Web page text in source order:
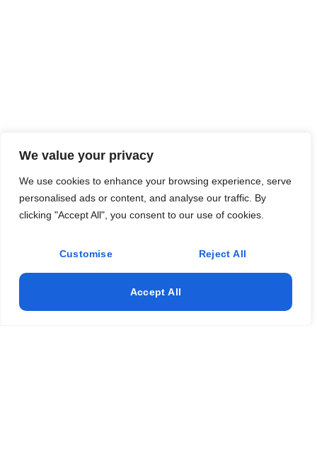
We value your privacy
We use cookies to enhance your browsing experience, serve
personalised ads or content, and analyse our traffic. By
clicking "Accept All", you consent to our use of cookies.
Customise Reject All
Accept All